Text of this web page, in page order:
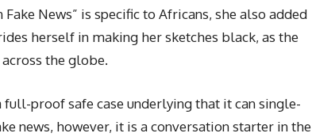
News” is specific to Africans, she also added
herself in making her sketches black, as the
the globe.
proof safe case underlying that it can single-
news, however, it is a conversation starter in the